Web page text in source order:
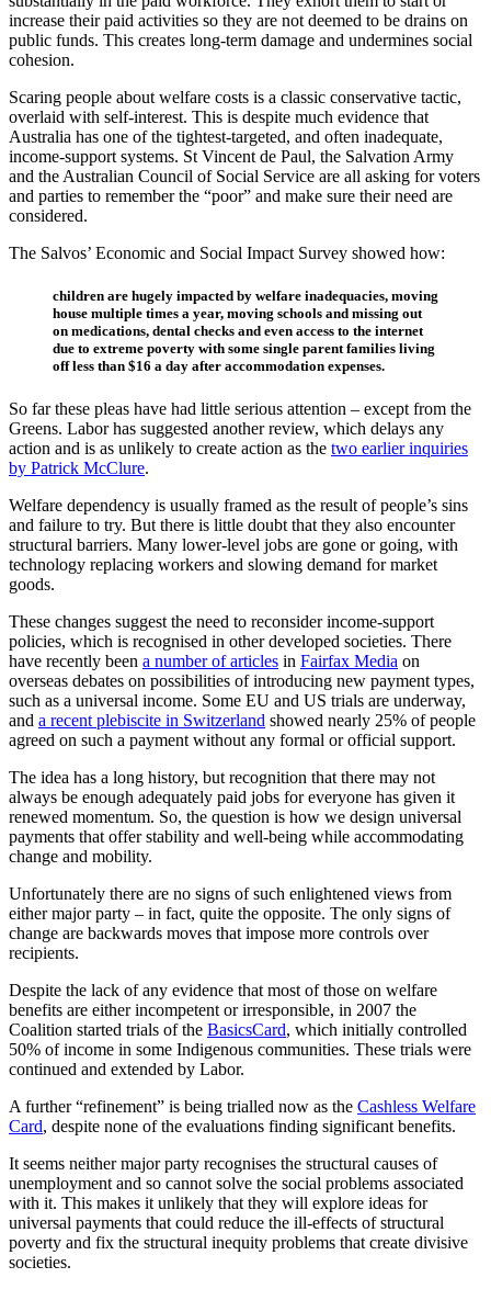
increase their paid activities so they are not deemed to be drains on
public funds. This creates long-term damage and undermines social
cohesion.
Scaring people about welfare costs is a classic conservative tactic,
overlaid with self-interest. This is despite much evidence that
Australia has one of the tightest-targeted, and often inadequate,
income-support systems. St Vincent de Paul, the Salvation Army
and the Australian Council of Social Service are all asking for voters
and parties to remember the “poor” and make sure their need are
considered.
The Salvos’ Economic and Social Impact Survey showed how:
children are hugely impacted by welfare inadequacies, moving
house multiple times a year, moving schools and missing out
on medications, dental checks and even access to the internet
due to extreme poverty with some single parent families living
off less than $16 a day after accommodation expenses.
So far these pleas have had little serious attention – except from the
Greens. Labor has suggested another review, which delays any
action and is as unlikely to create action as the two earlier inquiries
by Patrick McClure.
Welfare dependency is usually framed as the result of people’s sins
and failure to try. But there is little doubt that they also encounter
structural barriers. Many lower-level jobs are gone or going, with
technology replacing workers and slowing demand for market
goods.
These changes suggest the need to reconsider income-support
policies, which is recognised in other developed societies. There
have recently been a number of articles in Fairfax Media on
overseas debates on possibilities of introducing new payment types,
such as a universal income. Some EU and US trials are underway,
and a recent plebiscite in Switzerland showed nearly 25% of people
agreed on such a payment without any formal or official support.
The idea has a long history, but recognition that there may not
always be enough adequately paid jobs for everyone has given it
renewed momentum. So, the question is how we design universal
payments that offer stability and well-being while accommodating
change and mobility.
Unfortunately there are no signs of such enlightened views from
either major party – in fact, quite the opposite. The only signs of
change are backwards moves that impose more controls over
recipients.
Despite the lack of any evidence that most of those on welfare
benefits are either incompetent or irresponsible, in 2007 the
Coalition started trials of the BasicsCard, which initially controlled
50% of income in some Indigenous communities. These trials were
continued and extended by Labor.
A further “refinement” is being trialled now as the Cashless Welfare
Card, despite none of the evaluations finding significant benefits.
It seems neither major party recognises the structural causes of
unemployment and so cannot solve the social problems associated
with it. This makes it unlikely that they will explore ideas for
universal payments that could reduce the ill-effects of structural
poverty and fix the structural inequity problems that create divisive
societies.